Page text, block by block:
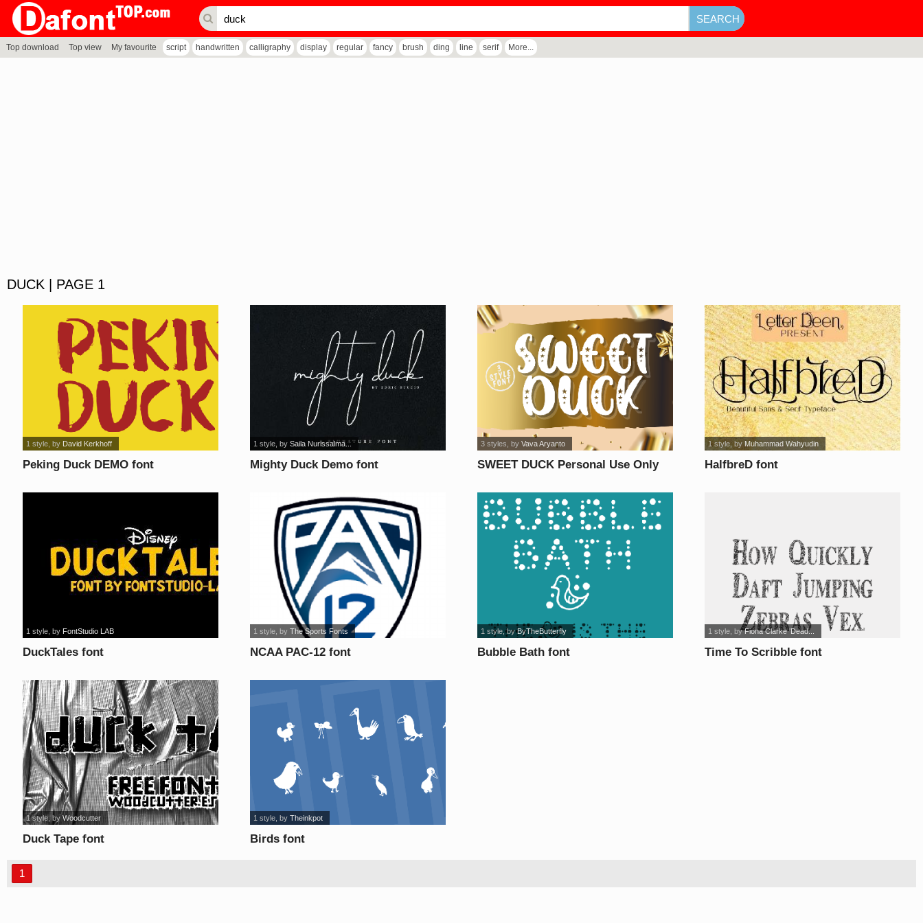
Top download Top view My favourite script handwritten calligraphy display regular fancy brush ding line serif More...
DUCK | PAGE 1
Peking Duck DEMO font
1 style , by David Kerkhoff
Mighty Duck Demo font
1 style , bySaila Nurissalma...
SWEET DUCK Personal Use Only
3 styles , byVava Aryanto
HalfbreD font
1 style , byMuhammad Wahyudin
DuckTales font
1 style , by FontStudio LAB
NCAA PAC-12 font
1 style , byThe Sports Fonts
Bubble Bath font
1 style , byByTheButterfly
Time To Scribble font
1 style , byFiona Clarke 'Dead...
Duck Tape font
1 style, byWoodcutter
Birds font
1 style , byTheinkpot
1